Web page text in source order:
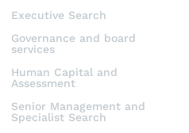
Executive Search
Governance and board
services
Human Capital and
Assessment
Senior Management and
Specialist Search